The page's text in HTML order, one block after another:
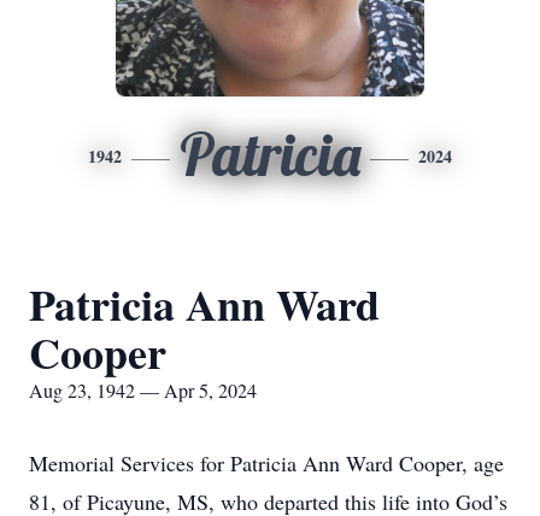
1942 Patricia 2024
Patricia Ann Ward
Cooper
Aug 23, 1942 — Apr 5, 2024
Memorial Services for Patricia Ann Ward Cooper, age
81, of Picayune, MS, who departed this life into God’s